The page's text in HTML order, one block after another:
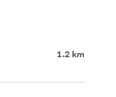
1.2 km